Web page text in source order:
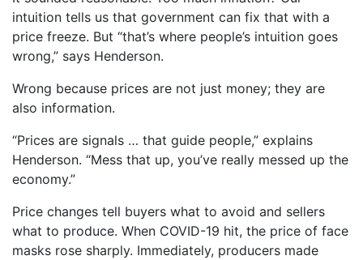
intuition tells us that government can fix that with a
price freeze. But “that’s where people’s intuition goes
wrong,” says Henderson.
Wrong because prices are not just money; they are
also information.
“Prices are signals … that guide people,” explains
Henderson. “Mess that up, you’ve really messed up the
economy.”
Price changes tell buyers what to avoid and sellers
what to produce. When COVID-19 hit, the price of face
masks rose sharply. Immediately, producers made